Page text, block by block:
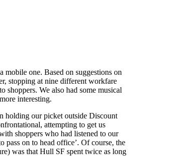
mobile one. Based on suggestions on
stopping at nine different workfare
shoppers. We also had some musical
interesting.
holding our picket outside Discount
attempting to get us
shoppers who had listened to our
pass on to head office’. Of course, the
was that Hull SF spent twice as long